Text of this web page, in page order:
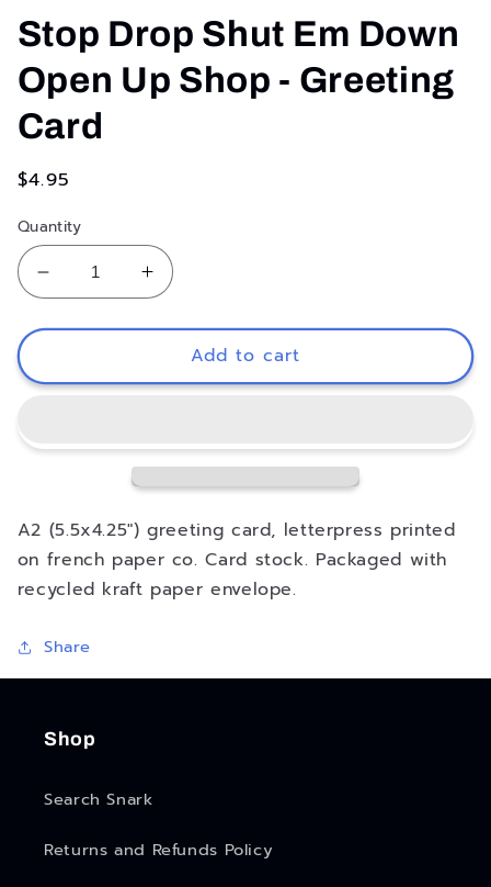
1
in
modal
Stop Drop Shut Em Down
Open Up Shop - Greeting
Card
Regular
$4.95
Quantity
Decrease
quantity
for
Drop
Down
Shop
Greeting
Card
Increase
quantity
for
Drop
Down
Shop
-
Greeting
Card
Add to cart
A2 (5.5x4.25") greeting card, letterpress printed
on french paper co. Card stock. Packaged with
recycled kraft paper envelope.
Share
Shop
Search Snark
Returns and Refunds Policy